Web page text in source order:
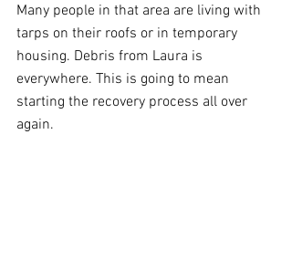
Many people in that area are living with
tarps on their roofs or in temporary
housing. Debris from Laura is
everywhere. This is going to mean
starting the recovery process all over
again.